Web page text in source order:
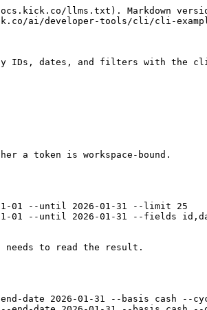
llms.txt). Markdown
ai/developer-tools/cli/cli-
IDs, dates, and filters with the
a token is workspace-bound.
01 --until 2026-01-31 --limit 25
01 --until 2026-01-31 --fields
needs to read the result.
date 2026-01-31 --basis cash --